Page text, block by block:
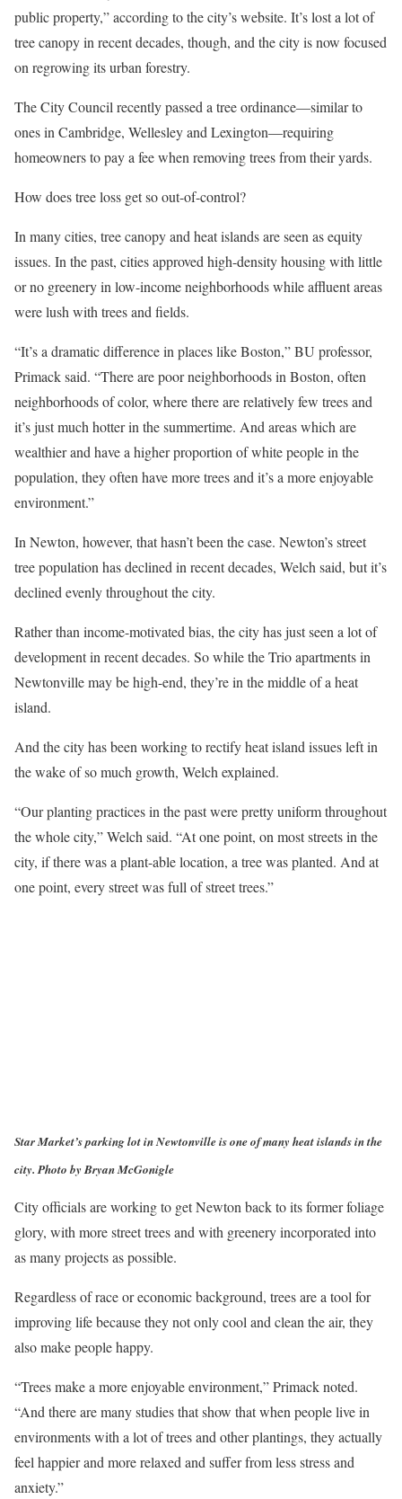
public property,” according to the city’s website. It’s lost a lot of
tree canopy in recent decades, though, and the city is now focused
on regrowing its urban forestry.
The City Council recently passed a tree ordinance—similar to
ones in Cambridge, Wellesley and Lexington—requiring
homeowners to pay a fee when removing trees from their yards.
How does tree loss get so out-of-control?
In many cities, tree canopy and heat islands are seen as equity
issues. In the past, cities approved high-density housing with little
or no greenery in low-income neighborhoods while affluent areas
were lush with trees and fields.
“It’s a dramatic difference in places like Boston,” BU professor,
Primack said. “There are poor neighborhoods in Boston, often
neighborhoods of color, where there are relatively few trees and
it’s just much hotter in the summertime. And areas which are
wealthier and have a higher proportion of white people in the
population, they often have more trees and it’s a more enjoyable
environment.”
In Newton, however, that hasn’t been the case. Newton’s street
tree population has declined in recent decades, Welch said, but it’s
declined evenly throughout the city.
Rather than income-motivated bias, the city has just seen a lot of
development in recent decades. So while the Trio apartments in
Newtonville may be high-end, they’re in the middle of a heat
island.
And the city has been working to rectify heat island issues left in
the wake of so much growth, Welch explained.
“Our planting practices in the past were pretty uniform throughout
the whole city,” Welch said. “At one point, on most streets in the
city, if there was a plant-able location, a tree was planted. And at
one point, every street was full of street trees.”
Star Market’s parking lot in Newtonville is one of many heat islands in the
city. Photo by Bryan McGonigle
City officials are working to get Newton back to its former foliage
glory, with more street trees and with greenery incorporated into
as many projects as possible.
Regardless of race or economic background, trees are a tool for
improving life because they not only cool and clean the air, they
also make people happy.
“Trees make a more enjoyable environment,” Primack noted.
“And there are many studies that show that when people live in
environments with a lot of trees and other plantings, they actually
feel happier and more relaxed and suffer from less stress and
anxiety.”